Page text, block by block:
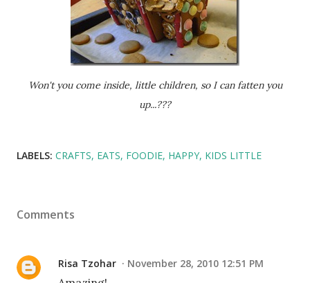
Won't you come inside, little children, so I can fatten you
up...???
LABELS: CRAFTS EATS FOODIE HAPPY KIDS LITTLE
Comments
Risa Tzohar November 28, 2010 12:51 PM